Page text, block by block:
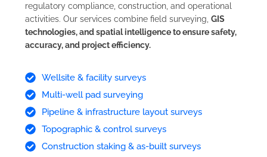
regulatory compliance, construction, and operational
activities. Our services combine field surveying, GIS
technologies, and spatial intelligence to ensure safety,
accuracy, and project efficiency.
Wellsite & facility surveys
Multi-well pad surveying
Pipeline & infrastructure layout surveys
Topographic & control surveys
Construction staking & as-built surveys